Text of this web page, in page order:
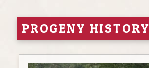
PROGENY HISTORY